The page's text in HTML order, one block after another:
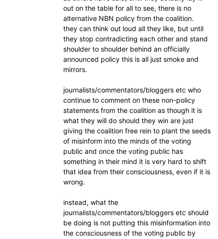
out on the table for all to see, there is no
alternative NBN policy from the coalition.
they can think out loud all they like, but until
they stop contradicting each other and stand
shoulder to shoulder behind an officially
announced policy this is all just smoke and
mirrors.
journalists/commentators/bloggers etc who
continue to comment on these non-policy
statements from the coalition as though it is
what they will do should they win are just
giving the coalition free rein to plant the seeds
of misinform into the minds of the voting
public and once the voting public has
something in their mind it is very hard to shift
that idea from their consciousness, even if it is
wrong.
instead, what the
journalists/commentators/bloggers etc should
be doing is not putting this misinformation into
the consciousness of the voting public by